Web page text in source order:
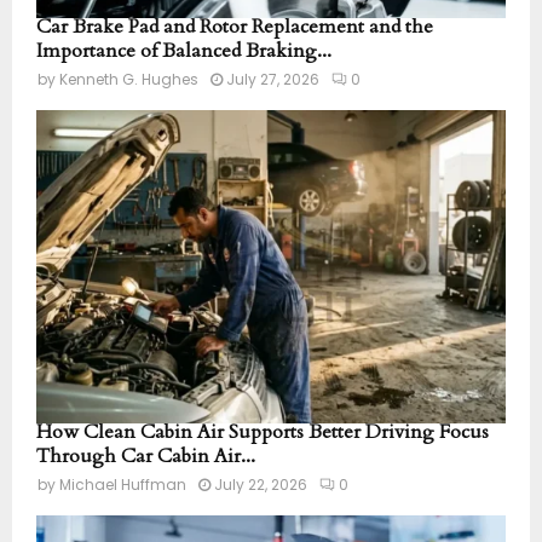
Car Brake Pad and Rotor Replacement and the
Importance of Balanced Braking...
by Kenneth G. Hughes July 27, 2026 0
How Clean Cabin Air Supports Better Driving Focus
Through Car Cabin Air...
by Michael Huffman July 22, 2026 0